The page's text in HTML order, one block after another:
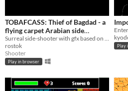
TOBAFCASS: Thief of Bagdad - a
flying carpet Arabian side
shooter
Surreal side-shooter with gfx based on lithographs.
rostok
Shooter
Play in browser
Play